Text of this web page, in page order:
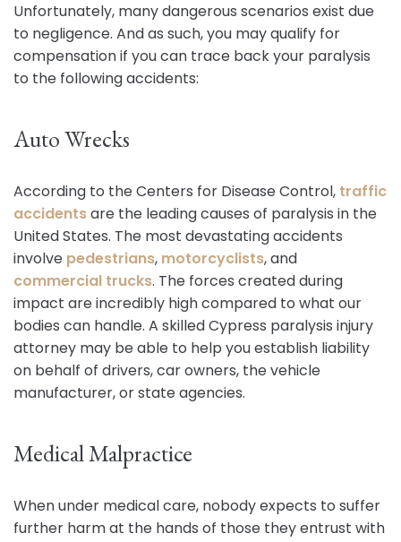
Unfortunately, many dangerous scenarios exist due
to negligence. And as such, you may qualify for
compensation if you can trace back your paralysis
to the following accidents:
Auto Wrecks
According to the Centers for Disease Control, traffic
accidentsare the leading causes of paralysis in the
United States. The most devastating accidents
involve pedestrians, motorcyclists, and
commercial trucks. The forces created during
impact are incredibly high compared to what our
bodies can handle. A skilled Cypress paralysis injury
attorney may be able to help you establish liability
on behalf of drivers, car owners, the vehicle
manufacturer, or state agencies.
Medical Malpractice
When under medical care, nobody expects to suffer
further harm at the hands of those they entrust with